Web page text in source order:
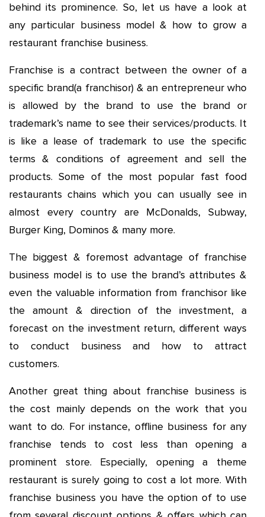
behind its prominence. So, let us have a look at
any particular business model & how to grow a
restaurant franchise business.
Franchise is a contract between the owner of a
specific brand(a franchisor) & an entrepreneur who
is allowed by the brand to use the brand or
trademark’s name to see their services/products. It
is like a lease of trademark to use the specific
terms & conditions of agreement and sell the
products. Some of the most popular fast food
restaurants chains which you can usually see in
almost every country are McDonalds, Subway,
Burger King, Dominos & many more.
The biggest & foremost advantage of franchise
business model is to use the brand’s attributes &
even the valuable information from franchisor like
the amount & direction of the investment, a
forecast on the investment return, different ways
to conduct business and how to attract
customers.
Another great thing about franchise business is
the cost mainly depends on the work that you
want to do. For instance, offline business for any
franchise tends to cost less than opening a
prominent store. Especially, opening a theme
restaurant is surely going to cost a lot more. With
franchise business you have the option of to use